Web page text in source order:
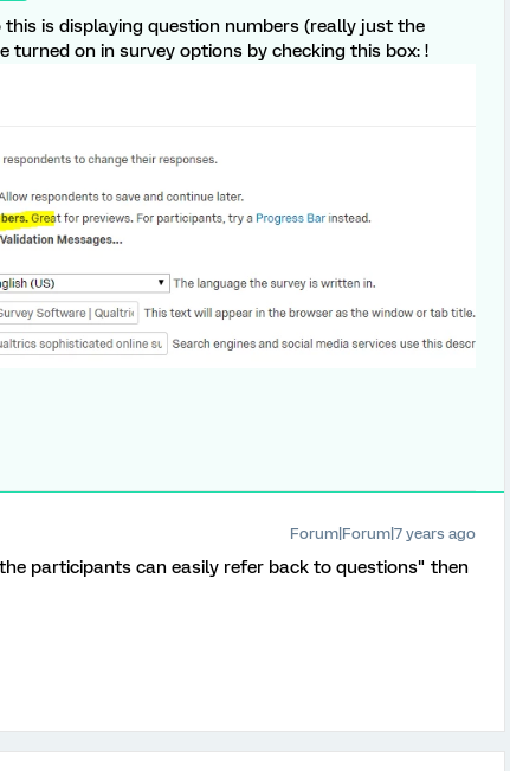
is displaying question numbers (really just the
turned on in survey options by checking this box: !
Forum|Forum|7 years ago
participants can easily refer back to questions" then